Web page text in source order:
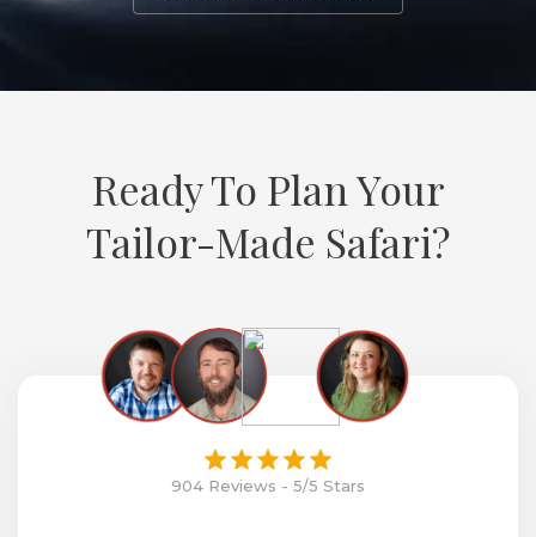
Ready To Plan Your
Tailor-Made Safari?
904 Reviews - 5/5 Stars